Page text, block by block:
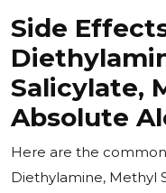
Side
Salicylate,
Absolute
Here are the
Diethylamine, Methyl